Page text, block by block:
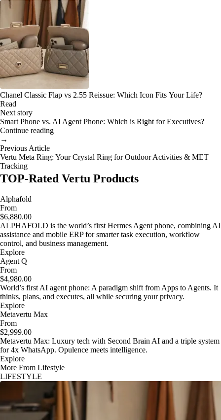
Chanel Classic Flap vs 2.55 Reissue: Which Icon Fits Your Life?
Read
Next story
Smart Phone vs. AI Agent Phone: Which is Right for Executives?
Continue reading
→
Previous Article
Vertu Meta Ring: Your Crystal Ring for Outdoor Activities & MET
Tracking
TOP-Rated Vertu Products
Alphafold
From
$6,880.00
ALPHAFOLD is the world’s first Hermes Agent phone, combining AI
assistance and mobile ERP for smarter task execution, workflow
control, and business management.
Explore
Agent Q
From
$4,980.00
World’s first AI agent phone: A paradigm shift from Apps to Agents. It
thinks, plans, and executes, all while securing your privacy.
Explore
Metavertu Max
From
$2,999.00
Metavertu Max: Luxury tech with Second Brain AI and a triple system
for 4x WhatsApp. Opulence meets intelligence.
Explore
More From Lifestyle
LIFESTYLE